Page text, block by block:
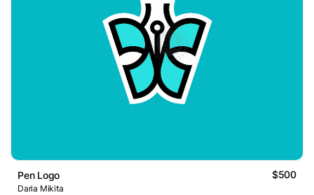
Pen Logo $500
Daria Mikita